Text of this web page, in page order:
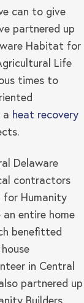
can to give
partnered up
Habitat for
Life
times to
a heat recovery
Delaware
contractors
for Humanity
entire home
benefitted
in Central
partnered up